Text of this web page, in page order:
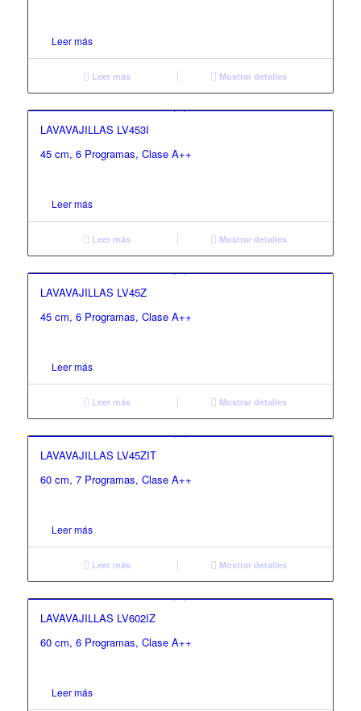
Leer más
Leer más Mostrar detalles
LAVAVAJILLAS LV453I
45 cm, 6 Programas, Clase A++
Leer más
Leer más Mostrar detalles
LAVAVAJILLAS LV45Z
45 cm, 6 Programas, Clase A++
Leer más
Leer más Mostrar detalles
LAVAVAJILLAS LV45ZIT
60 cm, 7 Programas, Clase A++
Leer más
Leer más Mostrar detalles
LAVAVAJILLAS LV602IZ
60 cm, 6 Programas, Clase A++
Leer más